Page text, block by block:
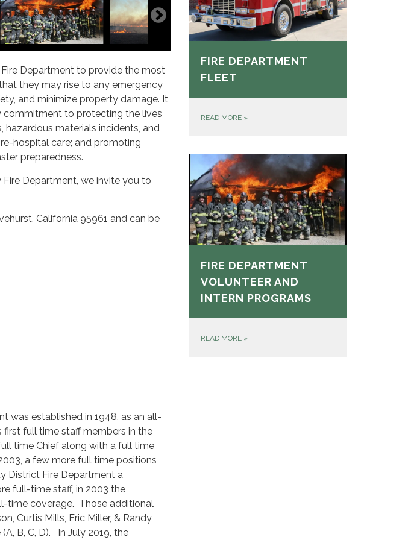
Department to provide the most
they may rise to any emergency
and minimize property damage. It
commitment to protecting the lives
materials incidents, and
hospital care; and promoting
preparedness.
Department, we invite you to
California 95961 and can be
was established in 1948, as an all-
full time staff members in the
time Chief along with a full time
a few more full time positions
District Fire Department a
full-time staff, in 2003 the
time coverage. Those additional
Curtis Mills, Eric Miller, & Randy
B, C, D). In July 2019, the
FIRE DEPARTMENT
FLEET
READ MORE »
FIRE DEPARTMENT
VOLUNTEER AND
INTERN PROGRAMS
READ MORE »